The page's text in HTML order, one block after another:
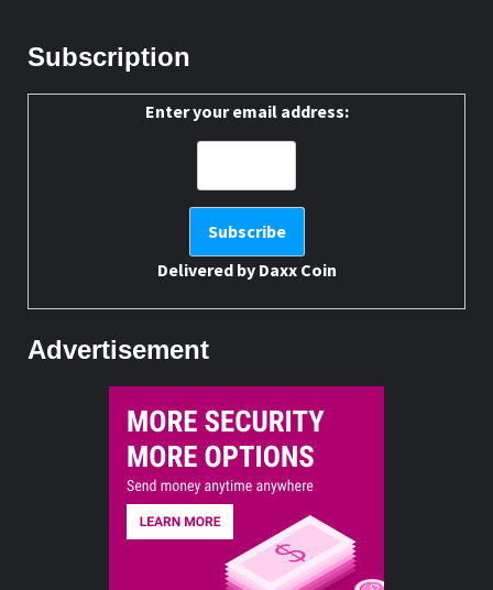
Subscription
Enter your email address:
Delivered by Daxx Coin
Advertisement